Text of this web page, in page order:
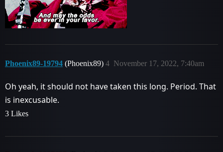
Phoenix89-19794 (Phoenix89) November 17, 2022, 7:40am
4
Oh yeah, it should not have taken this long. Period. That
is inexcusable.
3 Likes